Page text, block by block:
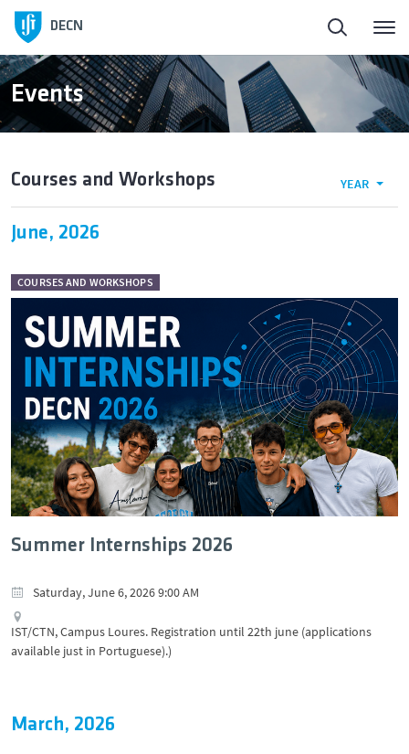
DECN
Events
Courses and Workshops YEAR
June, 2026
COURSES AND WORKSHOPS
Summer Internships 2026
Saturday, June 6, 2026 9:00 AM
IST/CTN, Campus Loures. Registration until 22th june (applications
available just in Portuguese).)
March, 2026